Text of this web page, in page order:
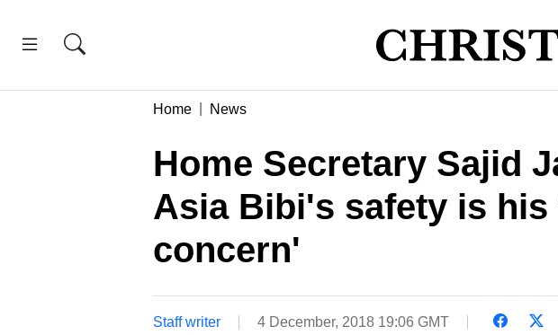
Home News
Home Secretary Sajid
Asia Bibi's safety is
concern'
Staff writer 4 December, 2018 19:06 GMT